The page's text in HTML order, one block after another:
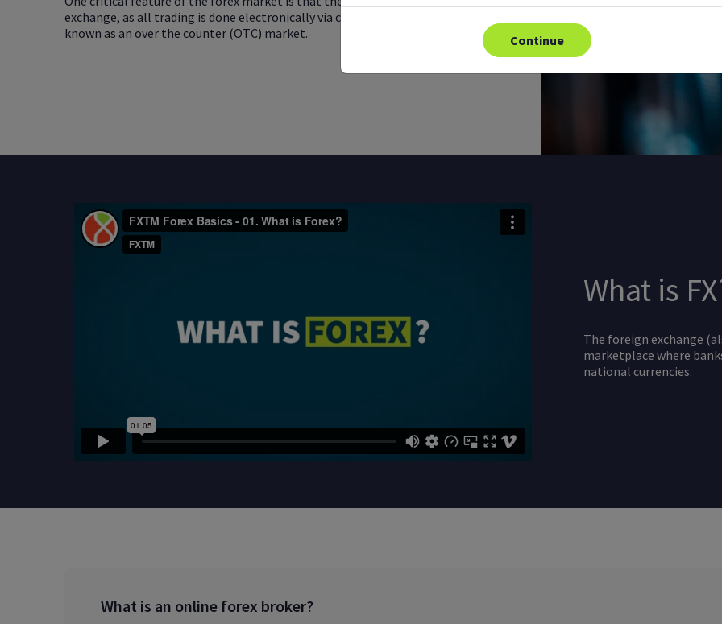
exchange, as all trading is done electronically via computer networks. This is
known as an over the counter (OTC) market.
What is
The foreign exchange
marketplace where
national currencies.
What is an online forex broker?
Continue